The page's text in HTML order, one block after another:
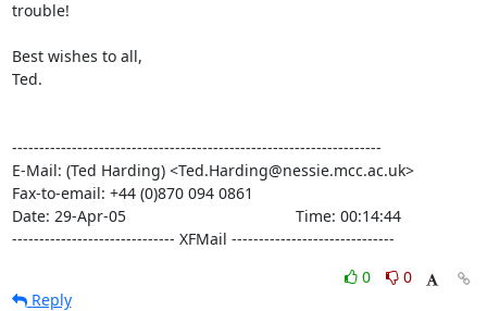
trouble!
Best wishes to all,
Ted.
--------------------------------------------------------------------
E-Mail: (Ted Harding) <Ted.Harding@nessie.mcc.ac.uk>
Fax-to-email: +44 (0)870 094 0861
Date: 29-Apr-05                                       Time: 00:14:44
------------------------------ XFMail ------------------------------
0
0
Reply